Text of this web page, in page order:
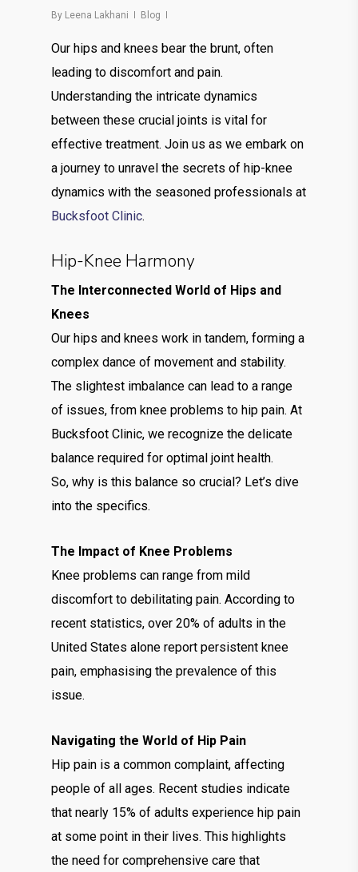
By Leena Lakhani Blog
Our hips and knees bear the brunt, often
leading to discomfort and pain.
Understanding the intricate dynamics
between these crucial joints is vital for
effective treatment. Join us as we embark on
a journey to unravel the secrets of hip-knee
dynamics with the seasoned professionals at
Bucksfoot Clinic.
Hip-Knee Harmony
The Interconnected World of Hips and
Knees
Our hips and knees work in tandem, forming a
complex dance of movement and stability.
The slightest imbalance can lead to a range
of issues, from knee problems to hip pain. At
Bucksfoot Clinic, we recognize the delicate
balance required for optimal joint health.
So, why is this balance so crucial? Let’s dive
into the specifics.
The Impact of Knee Problems
Knee problems can range from mild
discomfort to debilitating pain. According to
recent statistics, over 20% of adults in the
United States alone report persistent knee
pain, emphasising the prevalence of this
issue.
Navigating the World of Hip Pain
Hip pain is a common complaint, affecting
people of all ages. Recent studies indicate
that nearly 15% of adults experience hip pain
at some point in their lives. This highlights
the need for comprehensive care that